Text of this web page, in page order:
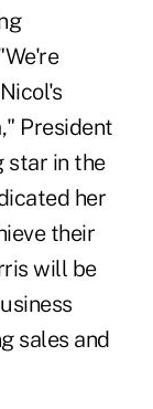
President
star in the
her
their
will be
sales and